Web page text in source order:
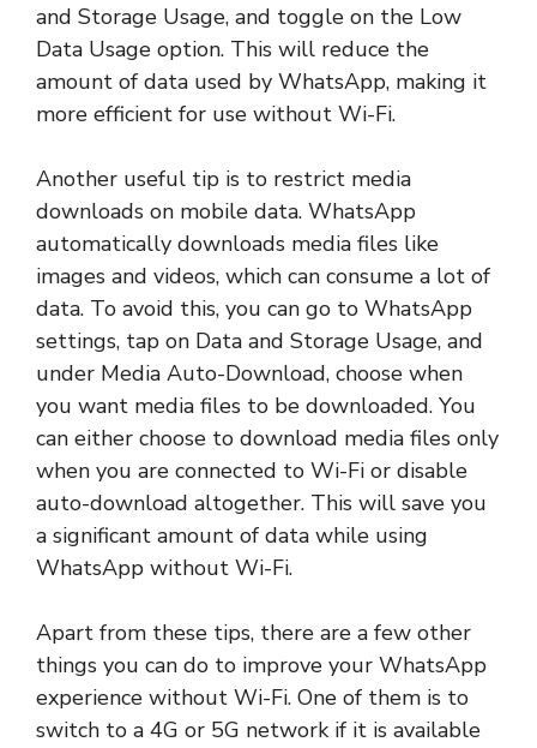
and Storage Usage, and toggle on the Low
Data Usage option. This will reduce the
amount of data used by WhatsApp, making it
more efficient for use without Wi-Fi.
Another useful tip is to restrict media
downloads on mobile data. WhatsApp
automatically downloads media files like
images and videos, which can consume a lot of
data. To avoid this, you can go to WhatsApp
settings, tap on Data and Storage Usage, and
under Media Auto-Download, choose when
you want media files to be downloaded. You
can either choose to download media files only
when you are connected to Wi-Fi or disable
auto-download altogether. This will save you
a significant amount of data while using
WhatsApp without Wi-Fi.
Apart from these tips, there are a few other
things you can do to improve your WhatsApp
experience without Wi-Fi. One of them is to
switch to a 4G or 5G network if it is available